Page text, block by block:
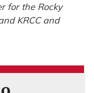
for the Rocky
KRCC and